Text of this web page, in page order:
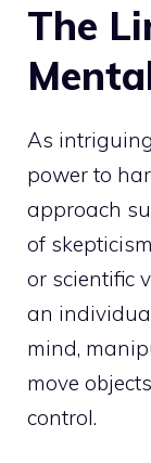
The
As
power to
approach
of
or scientific
an
mind,
move
control.